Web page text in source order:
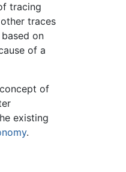
tracing
traces
on
of a
of
existing
.